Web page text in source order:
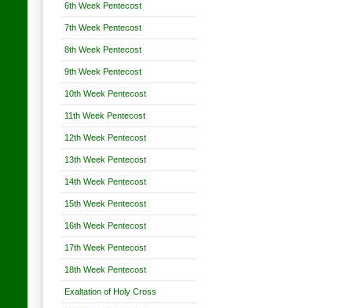
6th Week Pentecost
7th Week Pentecost
8th Week Pentecost
9th Week Pentecost
10th Week Pentecost
11th Week Pentecost
12th Week Pentecost
13th Week Pentecost
14th Week Pentecost
15th Week Pentecost
16th Week Pentecost
17th Week Pentecost
18th Week Pentecost
Exaltation of Holy Cross